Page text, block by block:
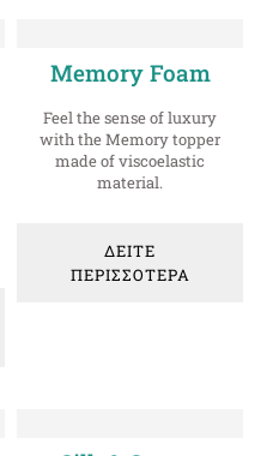
Memory Foam
Feel the sense of luxury
with the Memory topper
made of viscoelastic
material.
ΔΕΙΤΕ
ΠΕΡΙΣΣΟΤΕΡΑ